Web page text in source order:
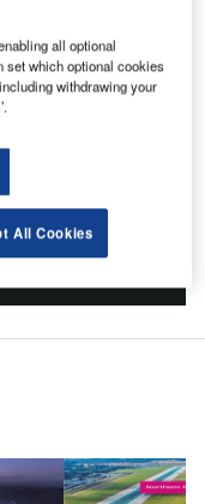
all optional
set which optional cookies
withdrawing your
All Cookies